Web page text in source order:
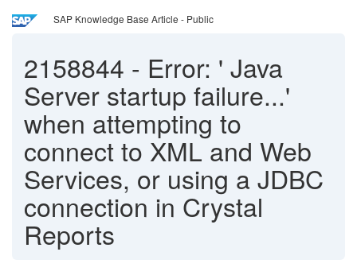
SAP Knowledge Base Article - Public
2158844 - Error: ' Java
Server startup failure...'
when attempting to
connect to XML and Web
Services, or using a JDBC
connection in Crystal
Reports